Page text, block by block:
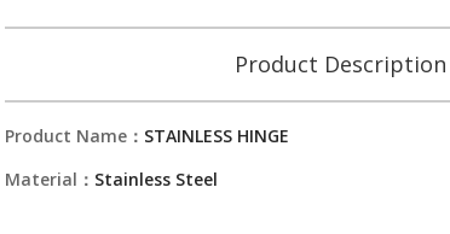
Product Description
Product Name： STAINLESS HINGE
Material： Stainless Steel